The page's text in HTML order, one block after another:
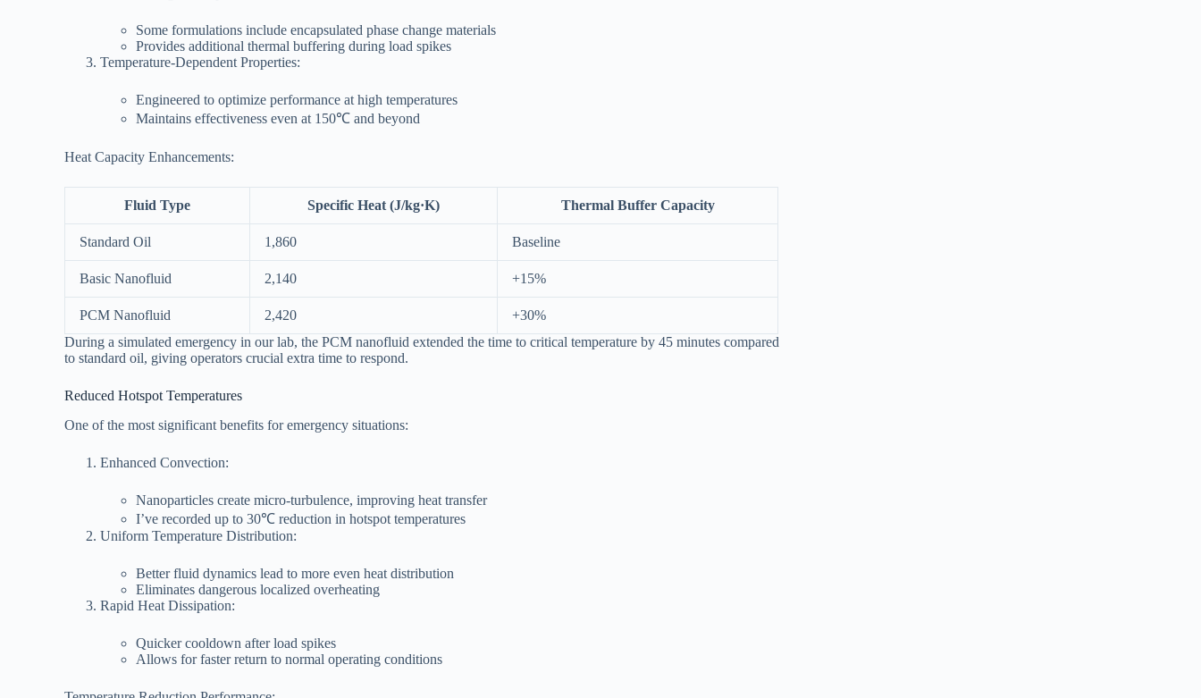
Some formulations include encapsulated phase change materials
Provides additional thermal buffering during load spikes
Temperature-Dependent Properties:
Engineered to optimize performance at high temperatures
Maintains effectiveness even at 150℃ and beyond
Heat Capacity Enhancements:
Fluid Type Specific Heat (J/kg·K) Thermal Buffer Capacity
Standard Oil 1,860 Baseline
Basic Nanofluid 2,140 +15%
PCM Nanofluid 2,420
+30%
During a simulated emergency in our lab, the PCM nanofluid extended the time to critical temperature by 45 minutes compared
to standard oil, giving operators crucial extra time to respond.
Reduced Hotspot Temperatures
One of the most significant benefits for emergency situations:
Enhanced Convection:
Nanoparticles create micro-turbulence, improving heat transfer
I’ve recorded up to 30℃ reduction in hotspot temperatures
Uniform Temperature Distribution:
Better fluid dynamics lead to more even heat distribution
Eliminates dangerous localized overheating
Rapid Heat Dissipation:
Quicker cooldown after load spikes
Allows for faster return to normal operating conditions